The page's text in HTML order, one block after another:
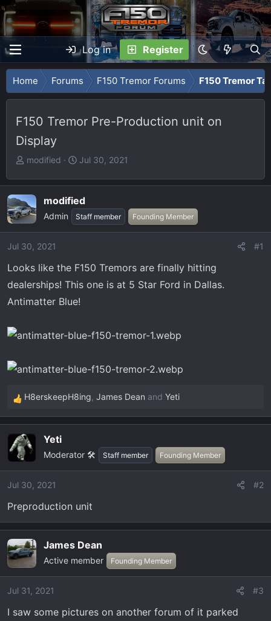
Log in Register
Home Forums F150 Tremor Forums F150 Tremor
F150 Tremor Pre-Production unit on
Display
T
r
a
d
t
a
e
modified
S
a
r
t
d
e
Jul 30, 2021
modified
Admin Staff member Founding Member
Jul 30, 2021 #1
Looks like the F150 Tremors are finally hitting
dealerships! This one is at 5 Star Ford in Dallas.
Antimatter Blue!
R
e
c
i
o
s
:
H8erskeepH8ing, James Dean and Yeti
Yeti
Moderator 🛠️ Staff member Founding Member
Jul 30, 2021 #2
Preproduction unit
James Dean
Active member Founding Member
Jul 31, 2021 #3
I saw some pictures on another forum of it parked